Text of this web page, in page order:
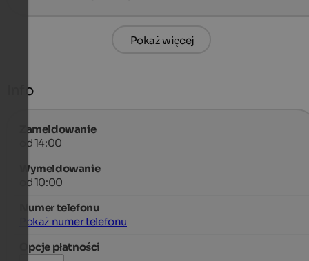
Pokaż więcej
Info
Zameldowanie
od 14:00
Wymeldowanie
od 10:00
Numer telefonu
Pokaż numer telefonu
Opcje płatności